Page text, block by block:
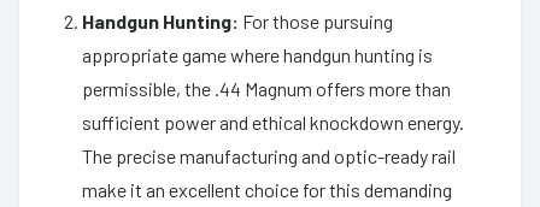
Handgun Hunting: For those pursuing
appropriate game where handgun hunting is
permissible, the .44 Magnum offers more than
sufficient power and ethical knockdown energy.
The precise manufacturing and optic-ready rail
make it an excellent choice for this demanding